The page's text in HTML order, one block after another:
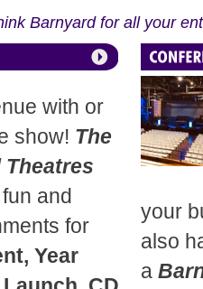
Barnyard for all your
with or
show! The
and
for
Year
your
also
a